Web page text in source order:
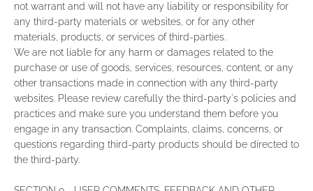
not warrant and will not have any liability or responsibility for
any third-party materials or websites, or for any other
materials, products, or services of third-parties.
We are not liable for any harm or damages related to the
purchase or use of goods, services, resources, content, or any
other transactions made in connection with any third-party
websites. Please review carefully the third-party's policies and
practices and make sure you understand them before you
engage in any transaction. Complaints, claims, concerns, or
questions regarding third-party products should be directed to
the third-party.